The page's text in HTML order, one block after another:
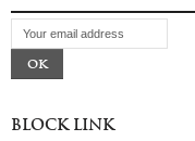
BLOCK LINK